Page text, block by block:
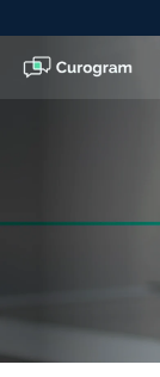
to
the
main
content.